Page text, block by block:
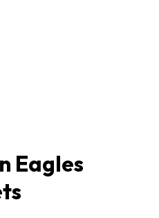
Eagles